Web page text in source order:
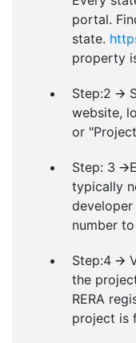
portal.
state.
property
Step:2 🡪
website,
or
Step: 3
typically
developer
number
Step:4 🡪
the
RERA
project is